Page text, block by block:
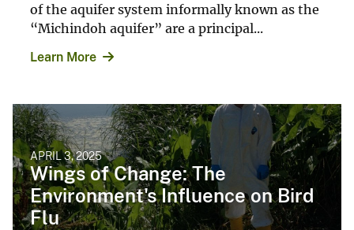
of the aquifer system informally known as the
“Michindoh aquifer” are a principal...
Learn More
APRIL 3, 2025
Wings of Change: The
Environment's Influence on Bird
Flu